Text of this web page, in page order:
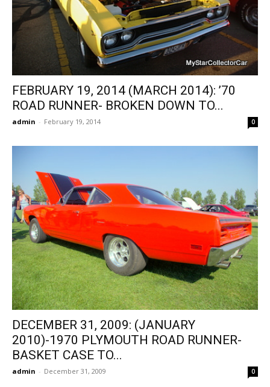
FEBRUARY 19, 2014 (MARCH 2014): ’70
ROAD RUNNER- BROKEN DOWN TO...
admin - February 19, 2014 0
DECEMBER 31, 2009: (JANUARY
2010)-1970 PLYMOUTH ROAD RUNNER-
BASKET CASE TO...
admin - December 31, 2009 0